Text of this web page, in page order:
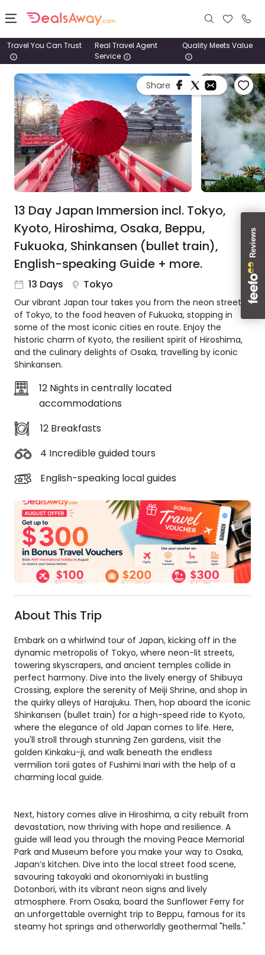
Places
Deals
Stays
Tours
Cruise
1800
980
1742
About
us
Get
in
touch
Best
Deal
Animal
Welfare
DealsAway
Departure
Guarantee
Terms
Conditions
Travel You Can Trust
Real Travel Agent
Service
Quality Meets Value
Share
13 Day Japan Immersion incl. Tokyo,
Kyoto, Hiroshima, Osaka, Beppu,
Fukuoka, Shinkansen (bullet train),
English-speaking Guide + more.
13 Days Tokyo
Our vibrant Japan tour takes you from the neon streets
of Tokyo, to the food heaven of Fukuoka, stopping in
some of the most iconic cities en route. Enjoy the
historic charm of Kyoto, the resilient spirit of Hiroshima,
and the culinary delights of Osaka, travelling by iconic
Shinkansen.
12 Nights in centrally located
accommodations
12 Breakfasts
4 Incredible guided tours
English-speaking local guides
About This Trip
Embark on a whirlwind tour of Japan, kicking off in the
dynamic metropolis of Tokyo, where neon-lit streets,
towering skyscrapers, and ancient temples collide in
perfect harmony. Dive into the lively energy of Shibuya
Crossing, explore the serenity of Meiji Shrine, and shop in
the quirky alleys of Harajuku. Then, hop aboard the iconic
Shinkansen (bullet train) for a high-speed ride to Kyoto,
where the elegance of old Japan comes to life. Here,
you'll stroll through stunning Zen gardens, visit the
golden Kinkaku-ji, and walk beneath the endless
vermilion torii gates of Fushimi Inari with the help of a
charming local guide.
Next, history comes alive in Hiroshima, a city rebuilt from
devastation, now thriving with hope and resilience. A
guide will lead you through the moving Peace Memorial
Park and Museum before you make your way to Osaka,
Japan’s kitchen. Dive into the local street food scene,
savouring takoyaki and okonomiyaki in bustling
Dotonbori, with its vibrant neon signs and lively
atmosphere. From Osaka, board the Sunflower Ferry for
an unforgettable overnight trip to Beppu, famous for its
steamy hot springs and otherworldly geothermal "hells."